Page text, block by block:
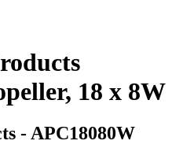
18 x 8W
- APC18080W